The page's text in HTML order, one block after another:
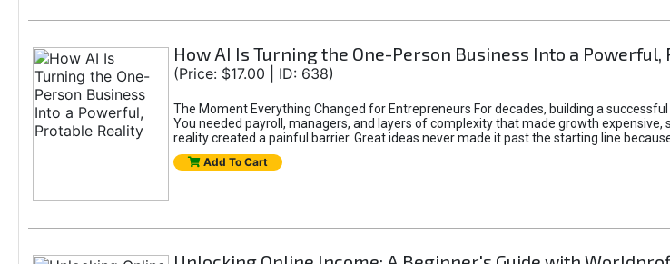
How AI Is Turning the One-Person Business Into a
(Price: $17.00 | ID: 638)
The Moment Everything Changed for Entrepreneurs For decades, building a
You needed payroll, managers, and layers of complexity that made growth
reality created a painful barrier. Great ideas never made it past the starting line
Add To Cart